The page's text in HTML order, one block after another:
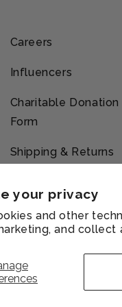
your privacy
and other
and collect
Careers
Influencers
Charitable Donation
Form
Shipping & Returns
Payment